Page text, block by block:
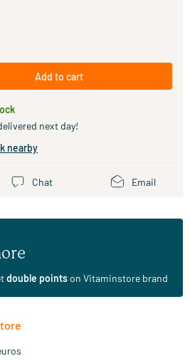
Add to cart
next day!
nearby
Chat Email
double pointson Vitaminstore brand